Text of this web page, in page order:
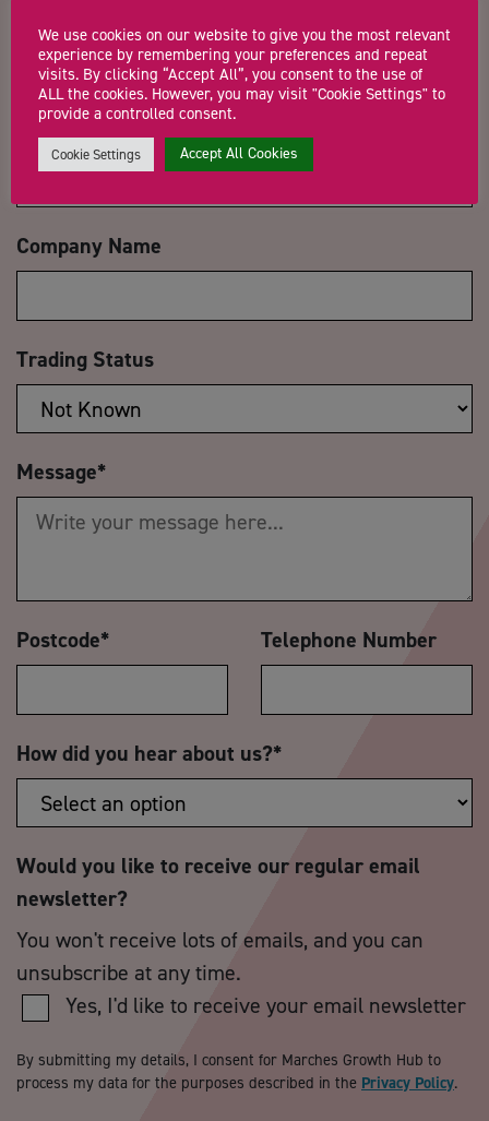
Email Address*
Company Name
Trading Status
Message*
Postcode* Telephone Number
How did you hear about us?*
Would you like to receive our regular email
newsletter?
You won't receive lots of emails, and you can
unsubscribe at any time.
Yes, I'd like to receive your email newsletter
By submitting my details, I consent for Marches Growth Hub to
process my data for the purposes described in the Privacy Policy.
We use cookies on our website to give you the most relevant
experience by remembering your preferences and repeat
visits. By clicking “Accept All”, you consent to the use of
ALL the cookies. However, you may visit "Cookie Settings" to
provide a controlled consent.
Cookie Settings Accept All Cookies